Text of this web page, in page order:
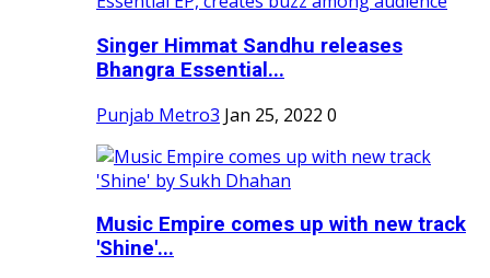
Singer Himmat Sandhu releases
Bhangra Essential...
Punjab Metro3 Jan 25, 2022 0
Music Empire comes up with new track
'Shine'...